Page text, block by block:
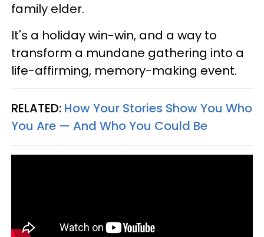
family elder.
It's a holiday win-win, and a way to
transform a mundane gathering into a
life-affirming, memory-making event.
RELATED: How Your Stories Show You Who
You Are — And Who You Could Be